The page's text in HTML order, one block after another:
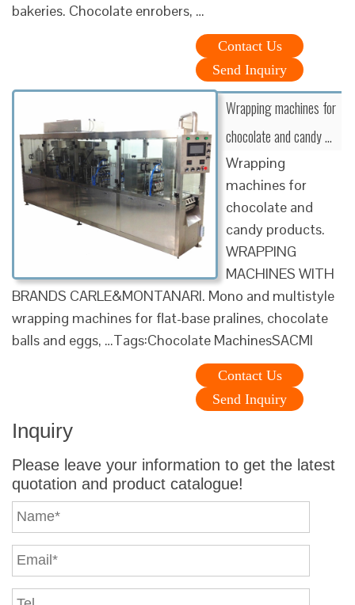
bakeries. Chocolate enrobers, …
Contact Us
Send Inquiry
Wrapping machines for
chocolate and candy …
Wrapping
machines for
chocolate and
candy products.
WRAPPING
MACHINES WITH
BRANDS CARLE&MONTANARI. Mono and multistyle
wrapping machines for flat-base pralines, chocolate
balls and eggs, …Tags:Chocolate MachinesSACMI
Contact Us
Send Inquiry
Inquiry
Please leave your information to get the latest
quotation and product catalogue!